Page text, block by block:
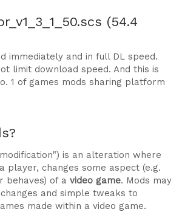
(54.4
immediately and in full DL speed.
limit download speed. And this is
1 of games mods sharing platform
is an alteration where
player, changes some aspect (e.g.
behaves) of a video game. Mods may
and simple tweaks to
made within a video game.